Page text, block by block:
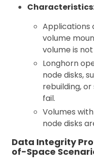
Applications
volume
volume is not
Longhorn
node disks,
rebuilding,
fail.
Volumes
node disks
Data Integrity
of-Space